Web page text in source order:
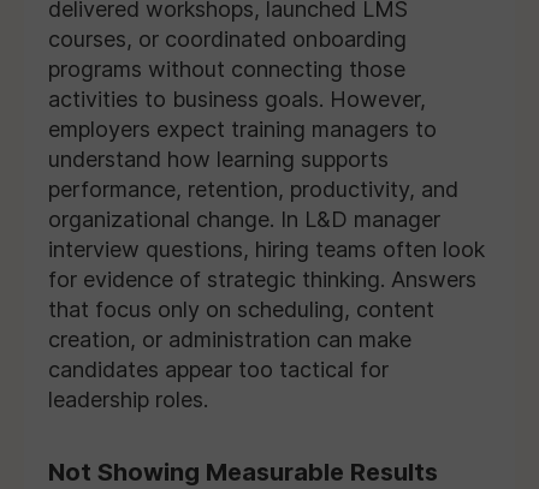
delivered workshops, launched LMS
courses, or coordinated onboarding
programs without connecting those
activities to business goals. However,
employers expect training managers to
understand how learning supports
performance, retention, productivity, and
organizational change. In L&D manager
interview questions, hiring teams often look
for evidence of strategic thinking. Answers
that focus only on scheduling, content
creation, or administration can make
candidates appear too tactical for
leadership roles.
Not Showing Measurable Results